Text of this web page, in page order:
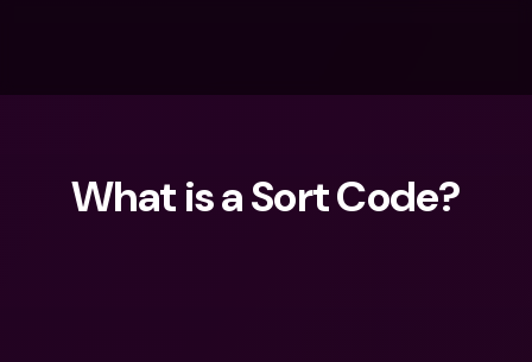
What is a Sort Code?